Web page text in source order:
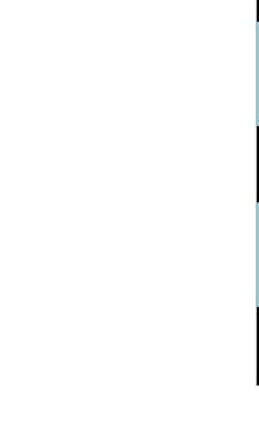
Front porch + Rear deck
Extremely large family